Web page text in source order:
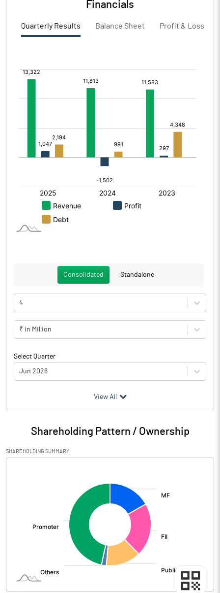
Financials
Quarterly Results Balance Sheet Profit & Loss
Consolidated Standalone
4
₹ in Million
Select Quarter
Jun 2026
Particulars Jun 2026
Audited / UnAudited UnAudited
Net Sales 40184.83
Other Income
Interest 539.97
View All
Shareholding Pattern / Ownership
SHAREHOLDING SUMMARY